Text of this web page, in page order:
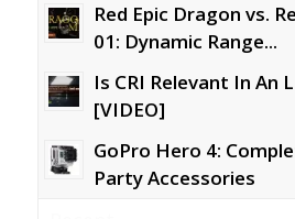
Red Epic Dragon vs.
01: Dynamic Range...
Is CRI Relevant In An
[VIDEO]
GoPro Hero 4:
Party Accessories